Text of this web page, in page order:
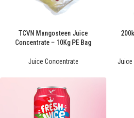
TCVN Mangosteen Juice
Concentrate – 10Kg PE Bag
Juice Concentrate Juice